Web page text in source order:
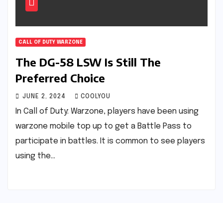
CALL OF DUTY WARZONE
The DG-58 LSW Is Still The
Preferred Choice
JUNE 2, 2024 COOLYOU
In Call of Duty: Warzone, players have been using
warzone mobile top up to get a Battle Pass to
participate in battles. It is common to see players
using the…